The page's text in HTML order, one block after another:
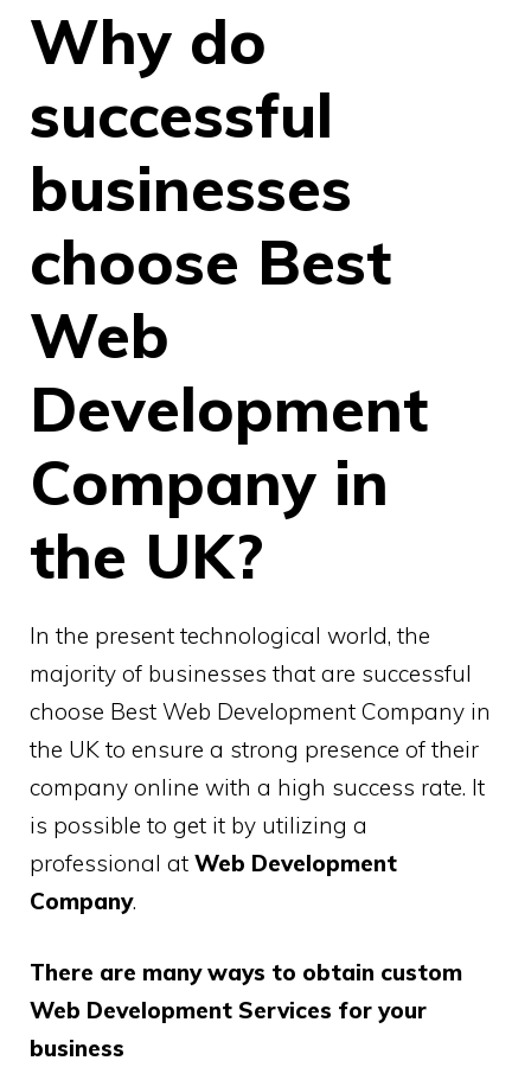
Why do
successful
businesses
choose Best
Web
Development
Company in
the UK?
In the present technological world, the
majority of businesses that are successful
choose Best Web Development Company in
the UK to ensure a strong presence of their
company online with a high success rate. It
is possible to get it by utilizing a
professional at Web Development
Company.
There are many ways to obtain custom
Web Development Services for your
business